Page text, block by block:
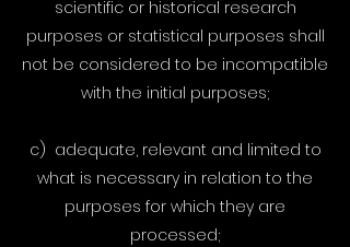
scientific or historical research
purposes or statistical purposes shall
not be considered to be incompatible
with the initial purposes;
c) adequate, relevant and limited to
what is necessary in relation to the
purposes for which they are
processed;